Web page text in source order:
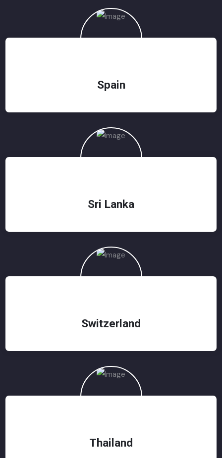
Spain
Sri Lanka
Switzerland
Thailand